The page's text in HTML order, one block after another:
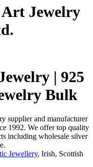
Art Jewelry
| 925
Bulk
supplier and manufacturer
1992. We offer top quality
including wholesale silver
Jewellery, Irish, Scottish